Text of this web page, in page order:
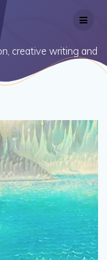
creative writing and